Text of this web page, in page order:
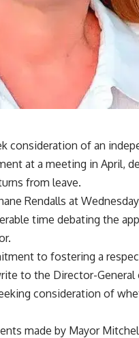
consideration of an
at a meeting in April,
from leave.
Rendalls at
time debating the
to fostering a
to the Director-
consideration of
made by Mayor